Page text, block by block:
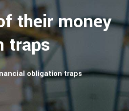
their money
traps
obligation traps